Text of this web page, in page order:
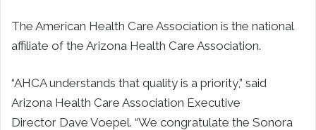
The American Health Care Association is the national
affiliate of the Arizona Health Care Association.
“AHCA understands that quality is a priority,” said
Arizona Health Care Association Executive
Director Dave Voepel. “We congratulate the Sonora